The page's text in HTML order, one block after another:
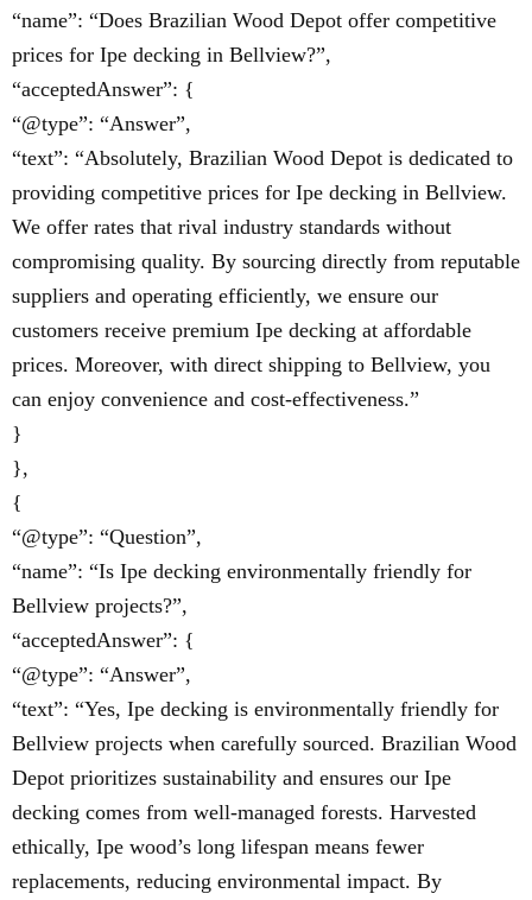
“name”: “Does Brazilian Wood Depot offer competitive
prices for Ipe decking in Bellview?”,
“acceptedAnswer”: {
“@type”: “Answer”,
“text”: “Absolutely, Brazilian Wood Depot is dedicated to
providing competitive prices for Ipe decking in Bellview.
We offer rates that rival industry standards without
compromising quality. By sourcing directly from reputable
suppliers and operating efficiently, we ensure our
customers receive premium Ipe decking at affordable
prices. Moreover, with direct shipping to Bellview, you
can enjoy convenience and cost-effectiveness.”
}
},
{
“@type”: “Question”,
“name”: “Is Ipe decking environmentally friendly for
Bellview projects?”,
“acceptedAnswer”: {
“@type”: “Answer”,
“text”: “Yes, Ipe decking is environmentally friendly for
Bellview projects when carefully sourced. Brazilian Wood
Depot prioritizes sustainability and ensures our Ipe
decking comes from well-managed forests. Harvested
ethically, Ipe wood’s long lifespan means fewer
replacements, reducing environmental impact. By